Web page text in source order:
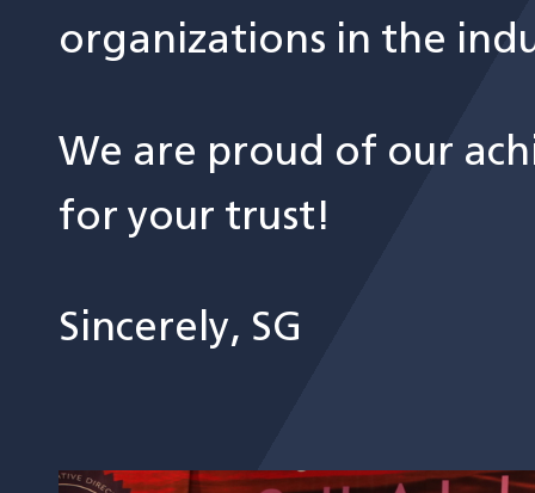
organizations in the
We are proud of our
for your trust!
Sincerely, SG